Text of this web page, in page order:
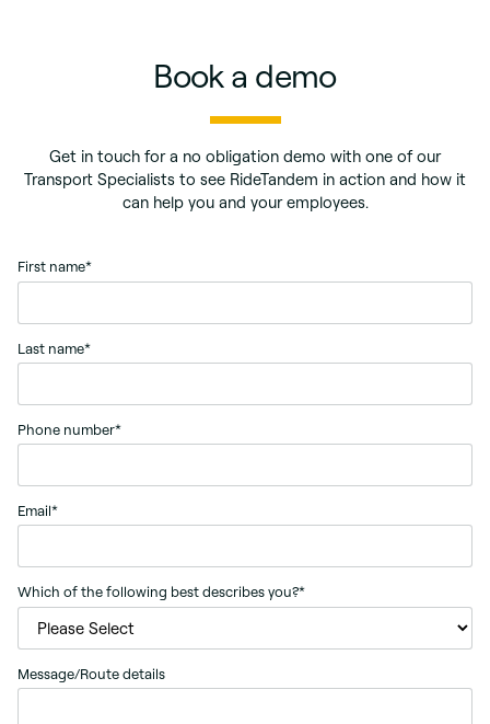
Book a demo
Get in touch for a no obligation demo with one of our
Transport Specialists to see RideTandem in action and how it
can help you and your employees.
First name*
Last name*
Phone number*
Email*
Which of the following best describes you?*
Message/Route details